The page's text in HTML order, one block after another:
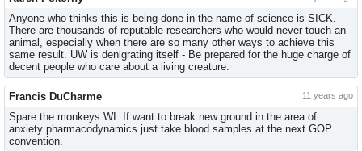
Anyone who thinks this is being done in the name of science is SICK.
There are thousands of reputable researchers who would never touch an
animal, especially when there are so many other ways to achieve this
same result. UW is denigrating itself - Be prepared for the huge charge of
decent people who care about a living creature.
Francis DuCharme 11 years ago
Spare the monkeys WI. If want to break new ground in the area of
anxiety pharmacodynamics just take blood samples at the next GOP
convention.